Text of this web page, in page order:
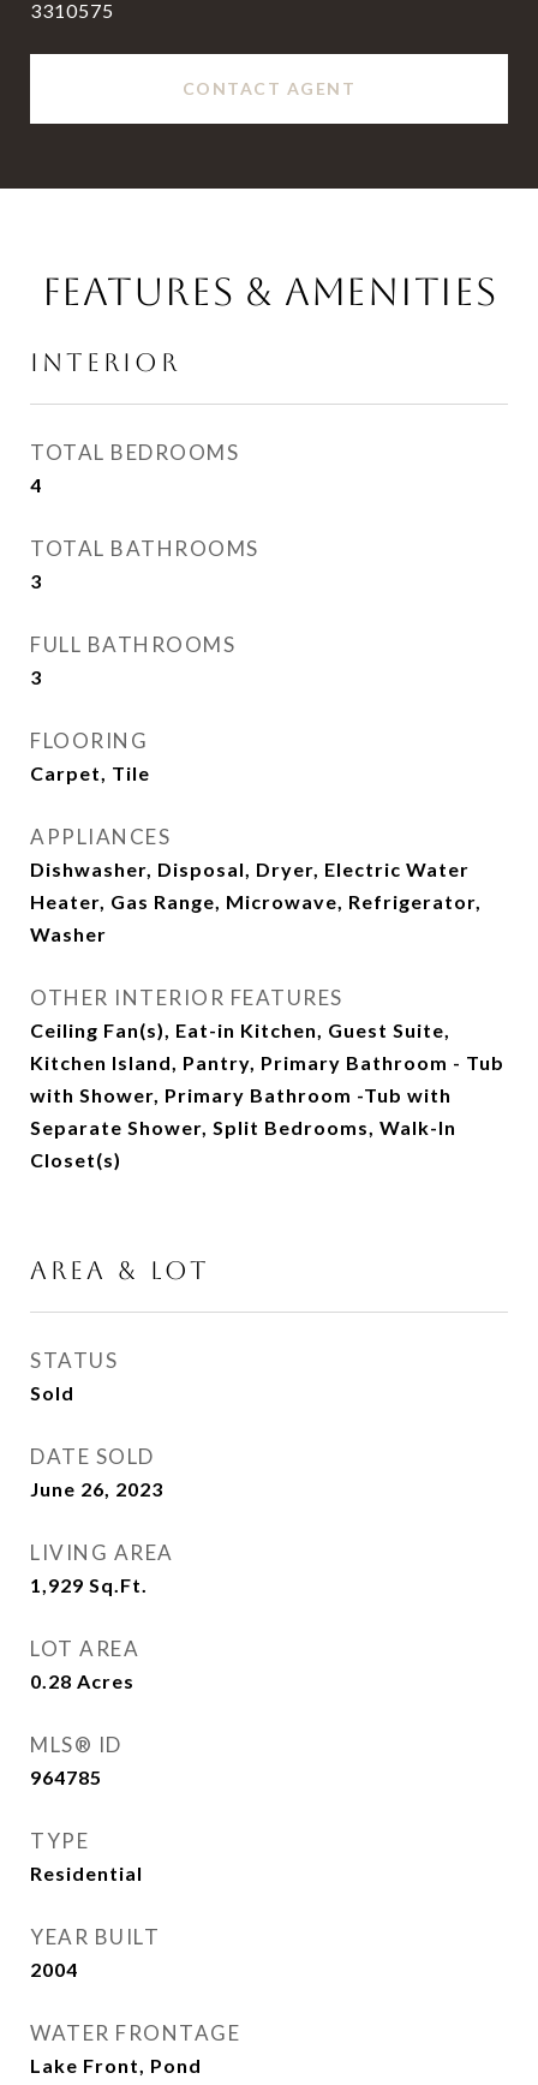
3310575
CONTACT AGENT
FEATURES & AMENITIES
INTERIOR
TOTAL BEDROOMS
4
TOTAL BATHROOMS
3
FULL BATHROOMS
3
FLOORING
Carpet, Tile
APPLIANCES
Dishwasher, Disposal, Dryer, Electric Water
Heater, Gas Range, Microwave, Refrigerator,
Washer
OTHER INTERIOR FEATURES
Ceiling Fan(s), Eat-in Kitchen, Guest Suite,
Kitchen Island, Pantry, Primary Bathroom - Tub
with Shower, Primary Bathroom -Tub with
Separate Shower, Split Bedrooms, Walk-In
Closet(s)
AREA & LOT
STATUS
Sold
DATE SOLD
June 26, 2023
LIVING AREA
1,929 Sq.Ft.
LOT AREA
0.28 Acres
MLS® ID
964785
TYPE
Residential
YEAR BUILT
2004
WATER FRONTAGE
Lake Front, Pond